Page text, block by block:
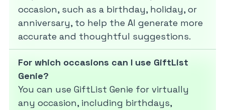
occasion, such as a birthday, holiday, or
anniversary, to help the AI generate more
accurate and thoughtful suggestions.
For which occasions can I use GiftList
Genie?
You can use GiftList Genie for virtually
any occasion, including birthdays,